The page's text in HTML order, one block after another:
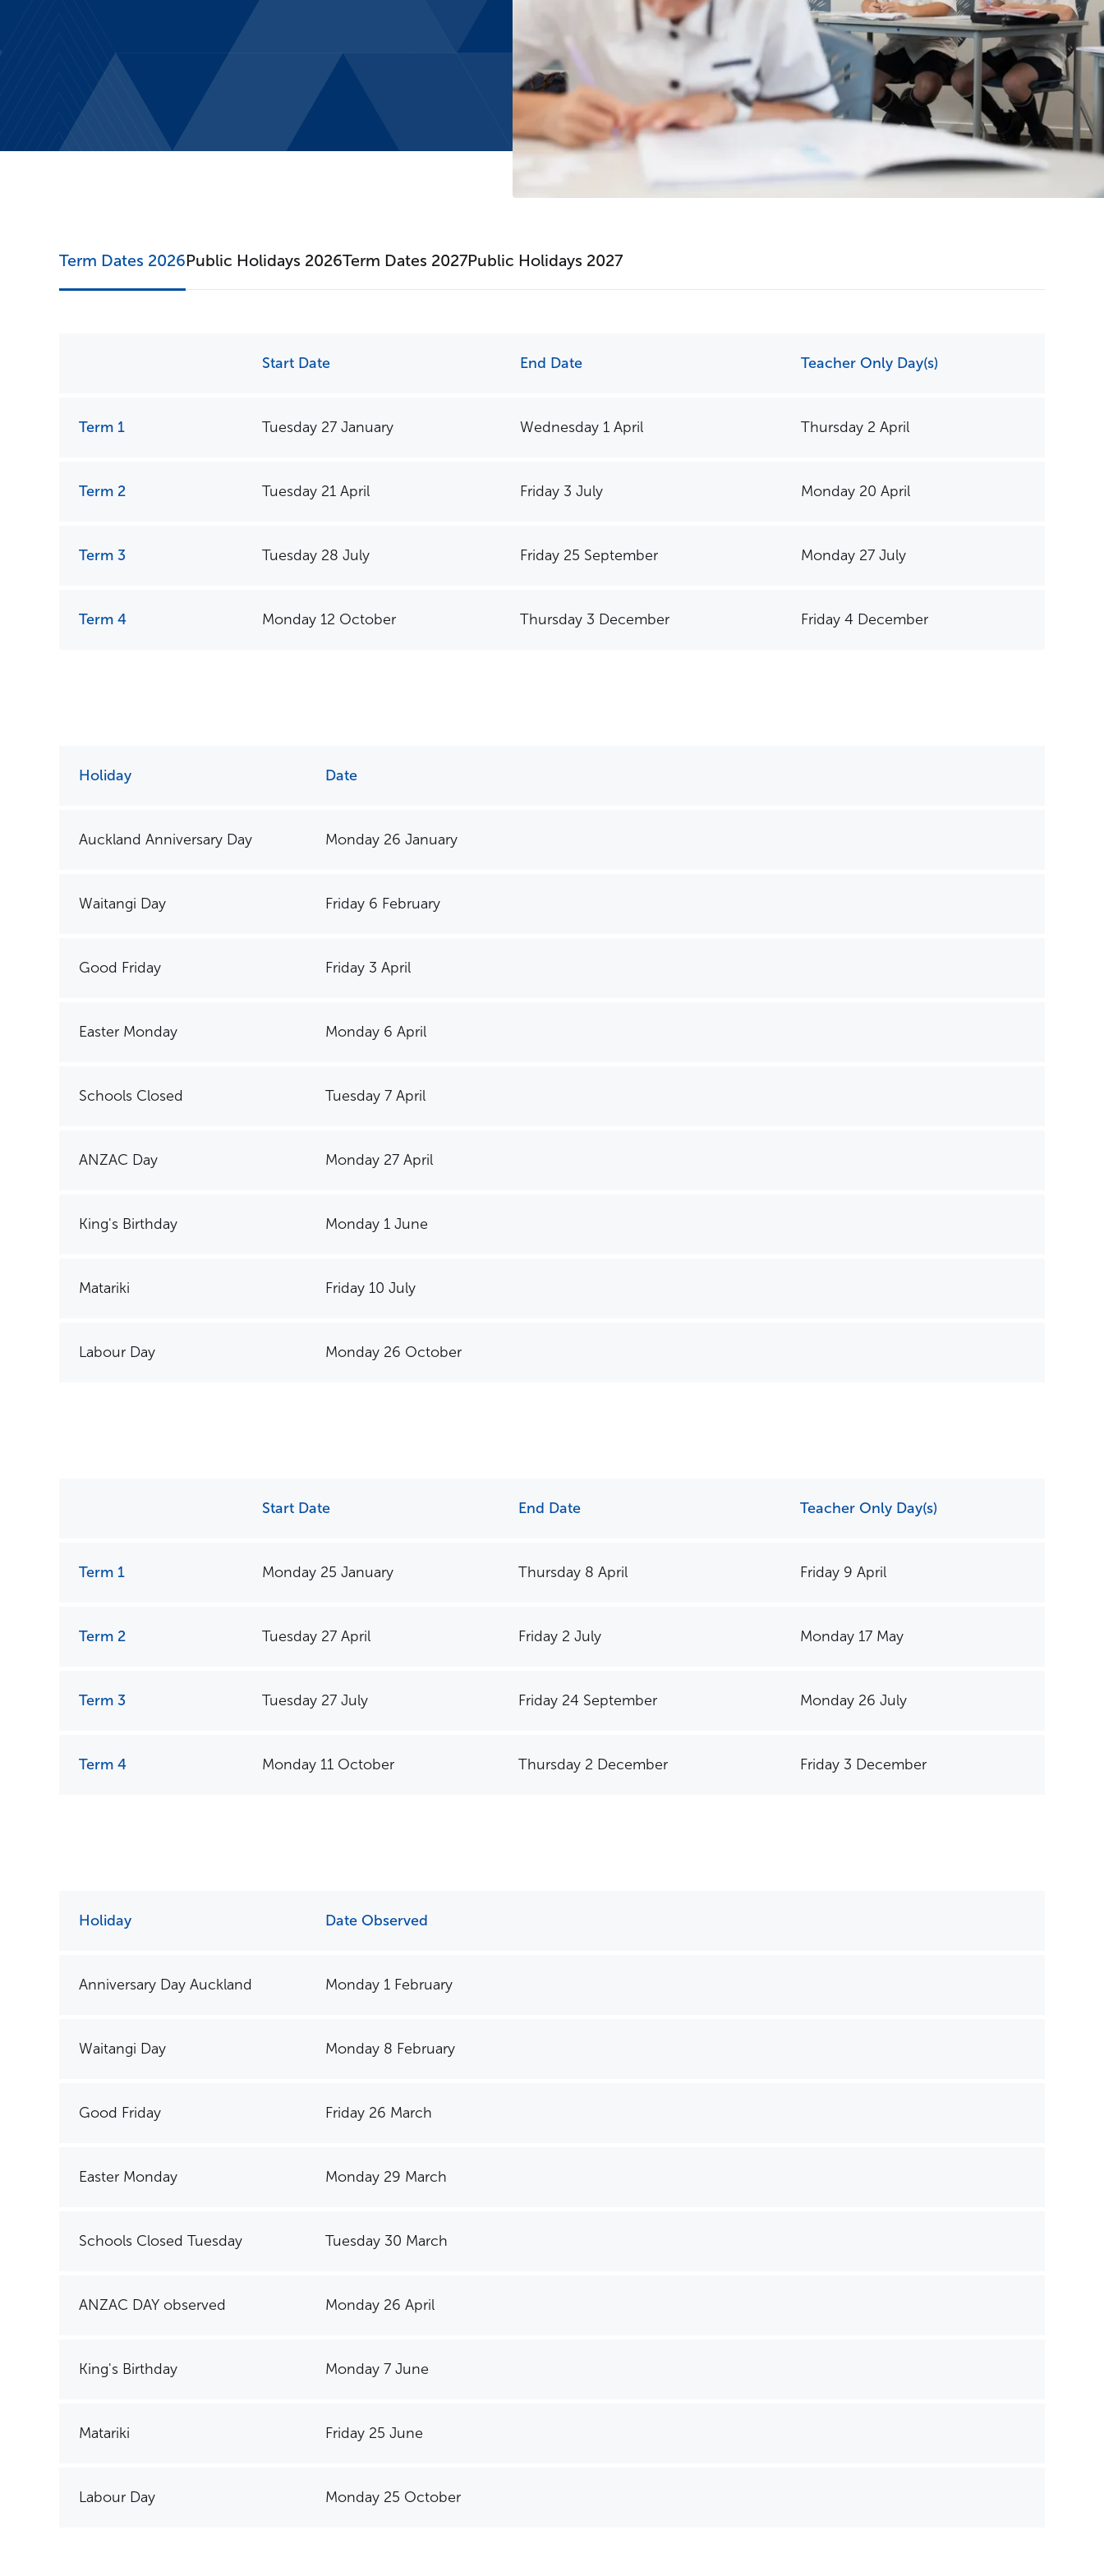
Fees Contact Us
Term Dates 2026Public Holidays 2026Term Dates 2027Public Holidays 2027
Start Date End Date Teacher Only Day(s)
Term 1 Tuesday 27 January Wednesday 1 April Thursday 2 April
Term 2 Tuesday 21 April Friday 3 July Monday 20 April
Term 3 Tuesday 28 July Friday 25 September Monday 27 July
Term 4 Monday 12 October Thursday 3 December Friday 4 December
Holiday Date
Auckland Anniversary Day Monday 26 January
Waitangi Day Friday 6 February
Good Friday Friday 3 April
Easter Monday Monday 6 April
Schools Closed Tuesday 7 April
ANZAC Day Monday 27 April
King's Birthday Monday 1 June
Matariki Friday 10 July
Labour Day Monday 26 October
Start Date End Date Teacher Only Day(s)
Term 1 Monday 25 January Thursday 8 April Friday 9 April
Term 2 Tuesday 27 April Friday 2 July Monday 17 May
Term 3 Tuesday 27 July Friday 24 September Monday 26 July
Term 4 Monday 11 October Thursday 2 December Friday 3 December
Holiday Date Observed
Anniversary Day Auckland Monday 1 February
Waitangi Day Monday 8 February
Good Friday Friday 26 March
Easter Monday Monday 29 March
Schools Closed Tuesday Tuesday 30 March
ANZAC DAY observed Monday 26 April
King's Birthday Monday 7 June
Matariki Friday 25 June
Labour Day Monday 25 October
Term Dates Events Contact us
Parent Portal Uniforms